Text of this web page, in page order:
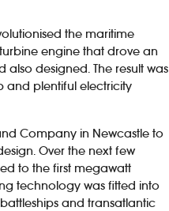
the maritime
engine that drove an
designed. The result was
and plentiful electricity
Company in Newcastle to
Over the next few
to the first megawatt
technology was fitted into
and transatlantic